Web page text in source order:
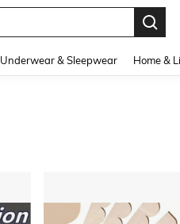
Underwear & Sleepwear Home &